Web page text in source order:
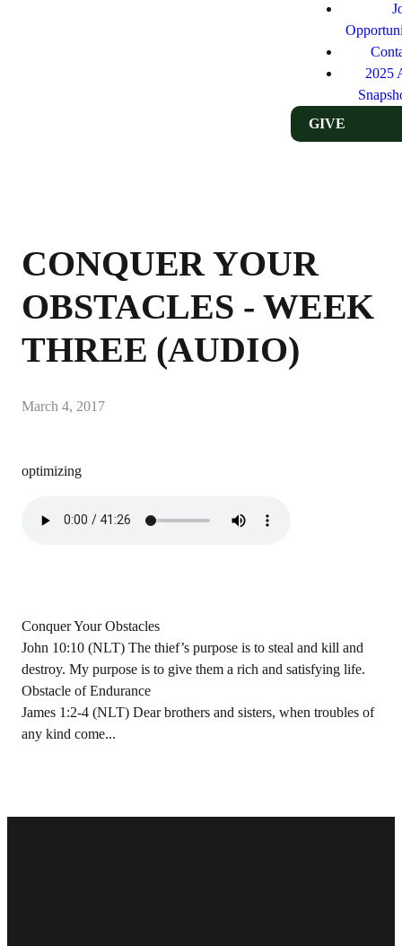
2025
GIVE
CONQUER YOUR
OBSTACLES - WEEK
THREE (AUDIO)
March 4, 2017
optimizing
Conquer Your Obstacles
John 10:10 (NLT) The thief’s purpose is to steal and kill and
destroy. My purpose is to give them a rich and satisfying life.
Obstacle of Endurance
James 1:2-4 (NLT) Dear brothers and sisters, when troubles of
any kind come...